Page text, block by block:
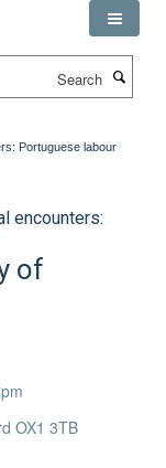
Portuguese labour
encounters:
of
OX1 3TB